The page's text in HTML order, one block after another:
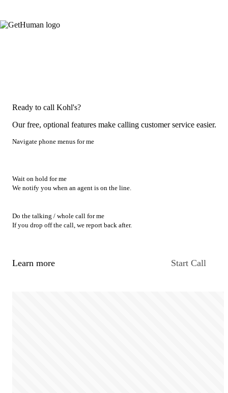
Ready to call Kohl's?
Our free, optional features make calling customer service easier.
Navigate phone menus for me
Wait on hold for me
We notify you when an agent is on the line.
Do the talking / whole call for me
If you drop off the call, we report back after.
Learn more Start Call